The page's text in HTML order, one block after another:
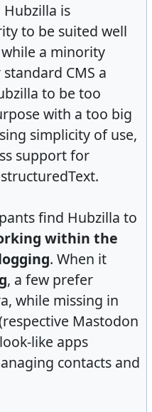
Hubzilla is
to be suited well
a minority
CMS a
to be too
with a too big
simplicity of use,
support for
find Hubzilla to
within the
. When it
, a few prefer
while missing in
Mastodon
like apps
contacts and